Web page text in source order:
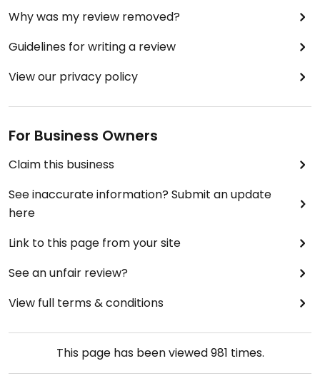
Why was my review removed?
Guidelines for writing a review
View our privacy policy
For Business Owners
Claim this business
See inaccurate information? Submit an update
here
Link to this page from your site
See an unfair review?
View full terms & conditions
This page has been viewed981 times.